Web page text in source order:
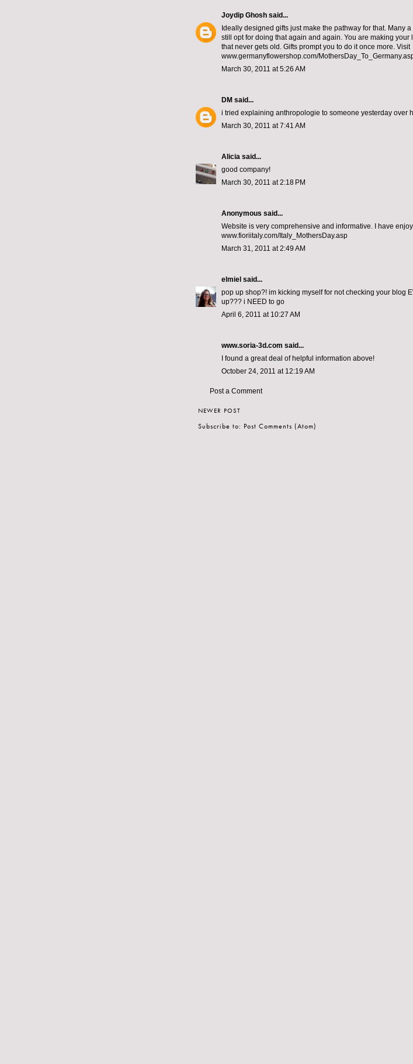
Joydip Ghosh said...
Ideally designed gifts just make the pathway for that. Many
still opt for doing that again and again. You are making
that never gets old. Gifts prompt you to do it once more. Visit
www.germanyflowershop.com/
March 30, 2011 at 5:26 AM
DM said...
i tried explaining anthropologie to someone yesterday over
March 30, 2011 at 7:41 AM
Alicia said...
good company!
March 30, 2011 at 2:18 PM
Anonymous said...
Website is very comprehensive and informative. I have
www.fioriitaly.com/Italy_MothersDay.asp
March 31, 2011 at 2:49 AM
elmiel said...
pop up shop?! im kicking myself for not checking your blog
up??? i NEED to go
April 6, 2011 at 10:27 AM
www.soria-3d.com said...
I found a great deal of helpful information above!
October 24, 2011 at 12:19 AM
Post a Comment
NEWER POST
Subscribe to: Post Comments (Atom)